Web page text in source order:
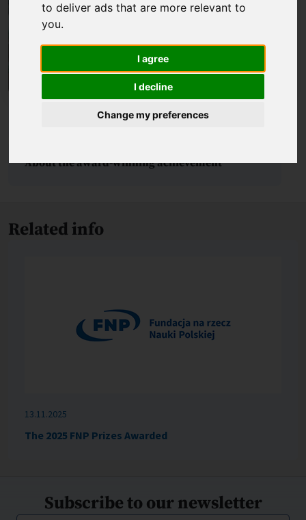
to deliver ads that are more relevant to
you.
I agree
I decline
Change my preferences
About the award-winning achievement
Related info
13.11.2025
The 2025 FNP Prizes Awarded
Subscribe to our newsletter